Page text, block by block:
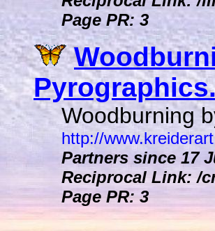
Page PR: 3
Woodburning
http://
Partners since 17
Reciprocal Link: /
Page PR: 3